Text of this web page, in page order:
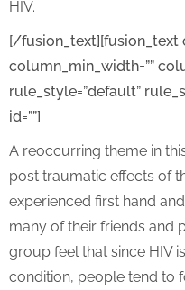
HIV.
[/fusion_text][fusion_text
column_min_width=””
rule_style=”default”
id=””]
A reoccurring theme in
post traumatic effects of
experienced first hand
many of their friends and
group feel that since HIV
condition, people tend to